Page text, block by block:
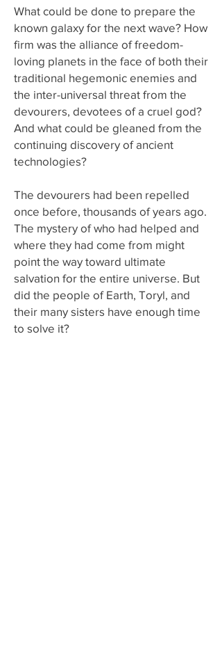
What could be done to prepare the
known galaxy for the next wave? How
firm was the alliance of freedom-
loving planets in the face of both their
traditional hegemonic enemies and
the inter-universal threat from the
devourers, devotees of a cruel god?
And what could be gleaned from the
continuing discovery of ancient
technologies?
The devourers had been repelled
once before, thousands of years ago.
The mystery of who had helped and
where they had come from might
point the way toward ultimate
salvation for the entire universe. But
did the people of Earth, Toryl, and
their many sisters have enough time
to solve it?